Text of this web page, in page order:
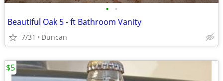
• •
Beautiful Oak 5 - ft Bathroom Vanity
7/31 Duncan
$5